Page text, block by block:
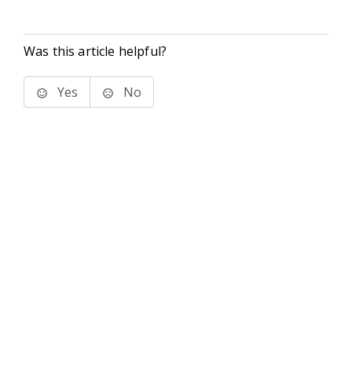
Was this article helpful?
Yes No